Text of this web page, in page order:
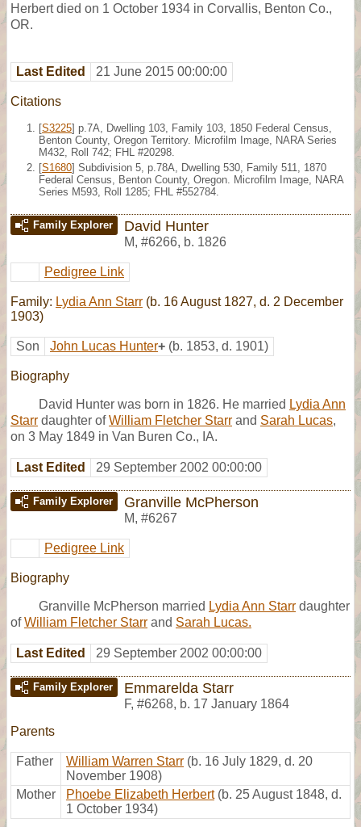
Herbert died on 1 October 1934 in Corvallis, Benton Co.,
OR.
Last Edited 21 June 2015 00:00:00
Citations
[S3225] p.7A, Dwelling 103, Family 103, 1850 Federal Census,
Benton County, Oregon Territory. Microfilm Image, NARA Series
M432, Roll 742; FHL #20298.
[S1680] Subdivision 5, p.78A, Dwelling 530, Family 511, 1870
Federal Census, Benton County, Oregon. Microfilm Image, NARA
Series M593, Roll 1285; FHL #552784.
Family Explorer David Hunter
M, #6266, b. 1826
Pedigree Link
Family: Lydia Ann Starr (b. 16 August 1827, d. 2 December
1903)
Son John Lucas Hunter+ (b. 1853, d. 1901)
Biography
David Hunter was born in 1826. He married Lydia Ann
Starr daughter ofWilliam Fletcher Starr and Sarah Lucas,
on 3 May 1849 in Van Buren Co., IA.
Last Edited 29 September 2002 00:00:00
Family Explorer Granville McPherson
M, #6267
Pedigree Link
Biography
Granville McPherson married Lydia Ann Starr daughter
ofWilliam Fletcher Starr and Sarah Lucas.
Last Edited 29 September 2002 00:00:00
Family Explorer Emmarelda Starr
F, #6268, b. 17 January 1864
Parents
Father William Warren Starr (b. 16 July 1829, d. 20
November 1908)
Mother
Phoebe Elizabeth Herbert (b. 25 August 1848, d.
1 October 1934)